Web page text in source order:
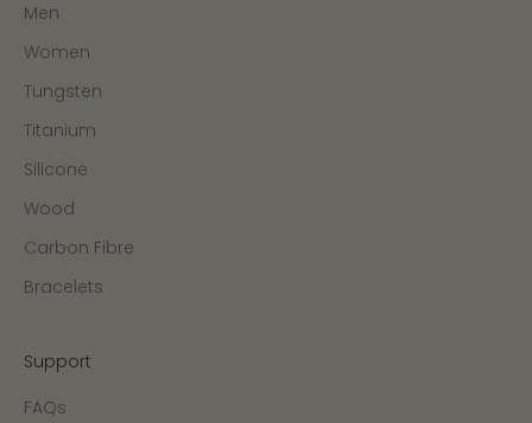
Men
Women
Tungsten
Titanium
Silicone
Wood
Carbon Fibre
Bracelets
Support
FAQs